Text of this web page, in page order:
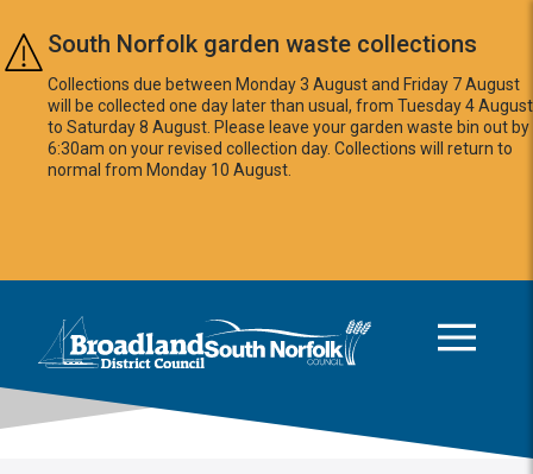
Skip to main content
South Norfolk garden waste collections
Collections due between Monday 3 August and Friday 7 August
will be collected one day later than usual, from Tuesday 4 August
to Saturday 8 August. Please leave your garden waste bin out by
6:30am on your revised collection day. Collections will return to
normal from Monday 10 August.
Logo: Visit the Broadland and South Norfolk home page